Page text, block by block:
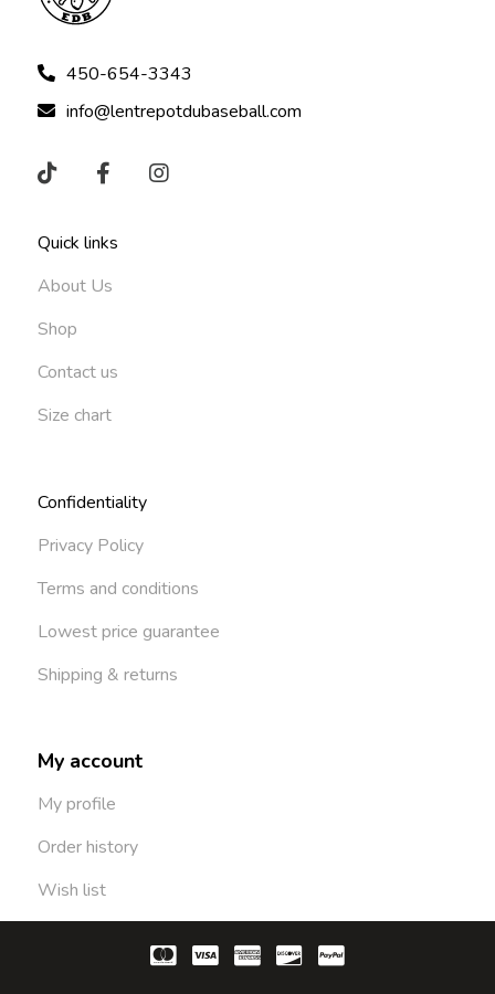
450-654-3343
info@lentrepotdubaseball.com
Quick links
About Us
Shop
Contact us
Size chart
Confidentiality
Privacy Policy
Terms and conditions
Lowest price guarantee
Shipping & returns
My account
My profile
Order history
Wish list